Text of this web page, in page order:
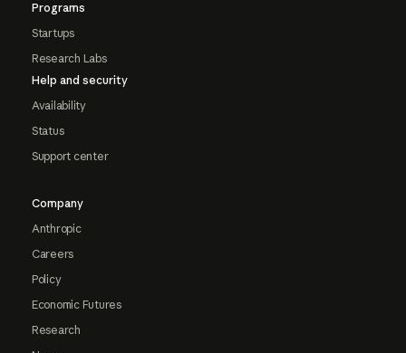
Programs
Startups
Research Labs
Help and security
Availability
Status
Support center
Company
Anthropic
Careers
Policy
Economic Futures
Research